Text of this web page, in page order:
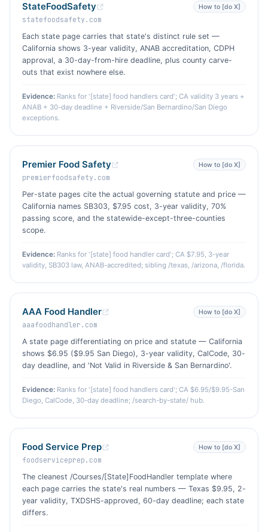
StateFoodSafety How to [do X]
statefoodsafety.com
Each state page carries that state's distinct rule set —
California shows 3-year validity, ANAB accreditation, CDPH
approval, a 30-day-from-hire deadline, plus county carve-
outs that exist nowhere else.
Evidence: Ranks for '[state] food handlers card'; CA validity 3 years +
ANAB + 30-day deadline + Riverside/San Bernardino/San Diego
exceptions.
Premier Food Safety How to [do X]
premierfoodsafety.com
Per-state pages cite the actual governing statute and price —
California names SB303, $7.95 cost, 3-year validity, 70%
passing score, and the statewide-except-three-counties
scope.
Evidence: Ranks for '[state] food handler card'; CA $7.95, 3-year
validity, SB303 law, ANAB-accredited; sibling /texas, /arizona, /florida.
AAA Food Handler How to [do X]
aaafoodhandler.com
A state page differentiating on price and statute — California
shows $6.95 ($9.95 San Diego), 3-year validity, CalCode, 30-
day deadline, and 'Not Valid in Riverside & San Bernardino'.
Evidence: Ranks for '[state] food handlers card'; CA $6.95/$9.95-San
Diego, CalCode, 30-day deadline; /search-by-state/ hub.
Food Service Prep How to [do X]
foodserviceprep.com
The cleanest /Courses/[State]FoodHandler template where
each page carries the state's real numbers — Texas $9.95, 2-
year validity, TXDSHS-approved, 60-day deadline; each state
differs.